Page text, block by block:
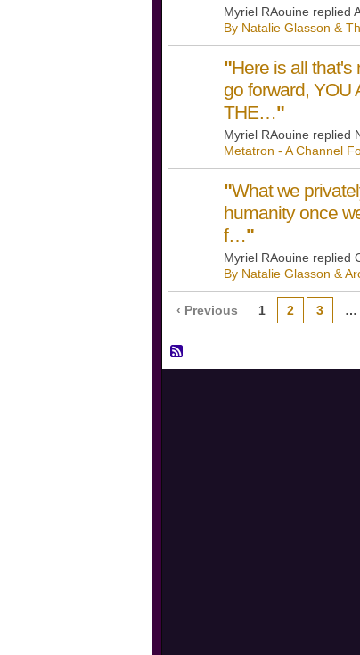
Myriel RAouine replied
By Natalie Glasson &
"Here is all that's
go forward, YOU
THE…"
Myriel RAouine replied
Metatron - A Channel
"What we
humanity once
f…"
Myriel RAouine replied
By Natalie Glasson &
‹ Previous 1 2 3 …